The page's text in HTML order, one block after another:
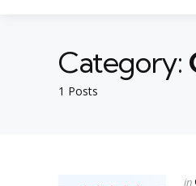
1 Posts
Category:
in